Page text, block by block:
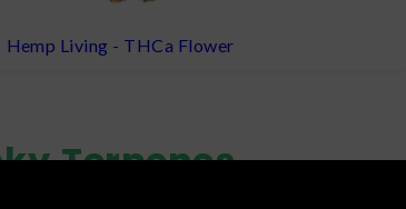
Hemp Living - THCa Flower
Terpenes
is among the most abundant terpenes found in